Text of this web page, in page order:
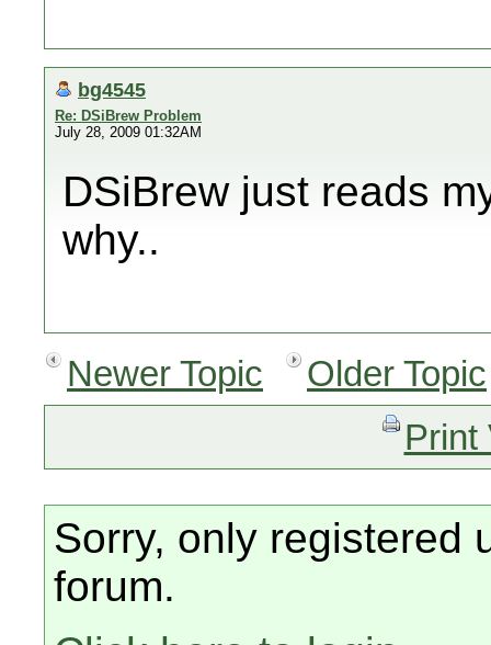
bg4545
Re: DSiBrew Problem
July 28, 2009 01:32AM
DSiBrew just reads
why..
Newer Topic
Older Topic
Print
Sorry, only registered
forum.